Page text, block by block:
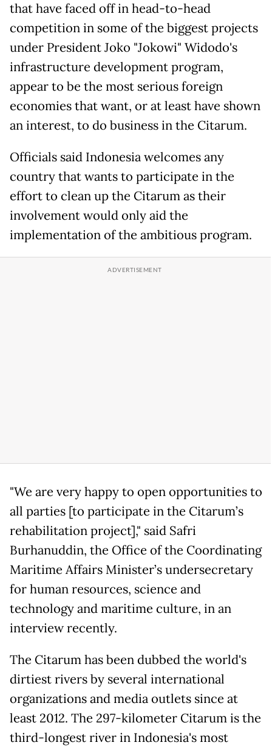
that have faced off in head-to-head
competition in some of the biggest projects
under President Joko "Jokowi" Widodo's
infrastructure development program,
appear to be the most serious foreign
economies that want, or at least have shown
an interest, to do business in the Citarum.
Officials said Indonesia welcomes any
country that wants to participate in the
effort to clean up the Citarum as their
involvement would only aid the
implementation of the ambitious program.
"We are very happy to open opportunities to
all parties [to participate in the Citarum’s
rehabilitation project]," said Safri
Burhanuddin, the Office of the Coordinating
Maritime Affairs Minister’s undersecretary
for human resources, science and
technology and maritime culture, in an
interview recently.
The Citarum has been dubbed the world's
dirtiest rivers by several international
organizations and media outlets since at
least 2012. The 297-kilometer Citarum is the
third-longest river in Indonesia's most